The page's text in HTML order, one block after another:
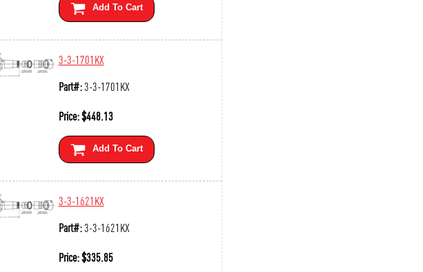
Add To Cart
3-3-1701KX
Part#:3-3-1701KX
Price:$448.13
Add To Cart
3-3-1621KX
Part#:3-3-1621KX
Price:$335.85